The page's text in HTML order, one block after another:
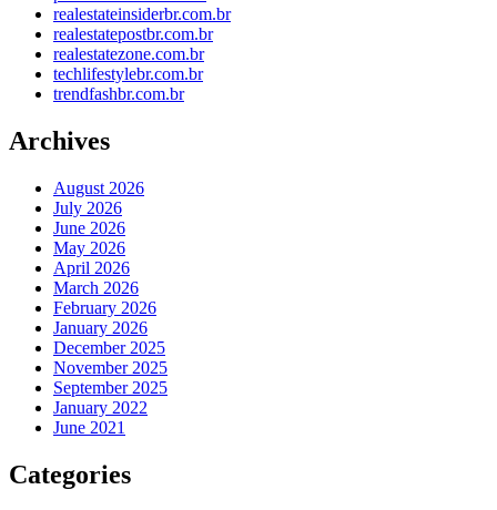
realestateinsiderbr.com.br
realestatepostbr.com.br
realestatezone.com.br
techlifestylebr.com.br
trendfashbr.com.br
Archives
August 2026
July 2026
June 2026
May 2026
April 2026
March 2026
February 2026
January 2026
December 2025
November 2025
September 2025
January 2022
June 2021
Categories